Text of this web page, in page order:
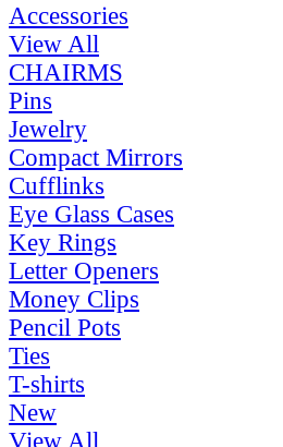
Accessories
View All
CHAIRMS
Pins
Jewelry
Compact Mirrors
Cufflinks
Eye Glass Cases
Key Rings
Letter Openers
Money Clips
Pencil Pots
Ties
T-shirts
New
View All